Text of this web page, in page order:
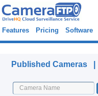
Features Pricing Software
Published Cameras |